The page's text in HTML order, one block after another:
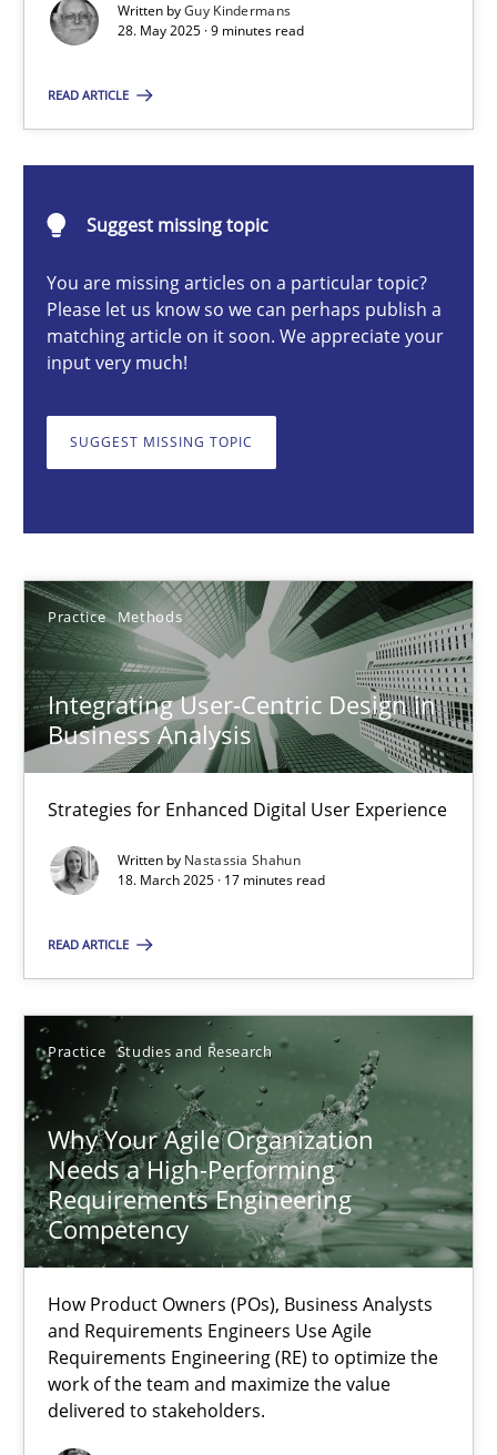
Written byGuy Kindermans
28. May 2025 · 9 minutes read
READ ARTICLE
Suggest missing topic
You are missing articles on a particular topic?
Please let us know so we can perhaps publish a
matching article on it soon. We appreciate your
input very much!
SUGGEST MISSING TOPIC
Practice Methods
Integrating User-Centric Design in
Business Analysis
Strategies for Enhanced Digital User Experience
Written by Nastassia Shahun
18. March 2025 · 17 minutes read
READ ARTICLE
Practice Studies and Research
Why Your Agile Organization
Needs a High-Performing
Requirements Engineering
Competency
How Product Owners (POs), Business Analysts
and Requirements Engineers Use Agile
Requirements Engineering (RE) to optimize the
work of the team and maximize the value
delivered to stakeholders.
Guy Kindermans
28.05.2025
Integrating User-Centric Design in Business Analysis
Strategies for Enhanced Digital User Experience
Practice Methods
18.03.2025
17 minutes
Why Your Agile Organization Needs a High-Performing
Practice Studies and Research
Howard Podeswa
22.03.2023
17 minutes
Suggest missing topic
You are missing articles on a particular topic?
SUGGEST MISSING TOPIC